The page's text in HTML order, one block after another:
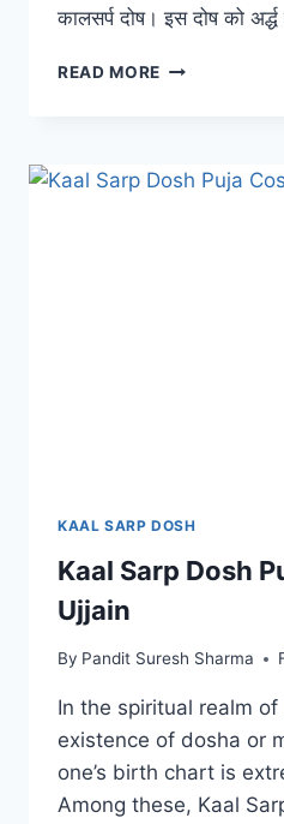
कालसर्प दोष। इस दोष को
READ MORE
KAAL SARP DOSH
Kaal Sarp Dosh
Ujjain
By Pandit Suresh Sharma
In the spiritual realm
existence of dosha or
one’s birth chart is
Among these, Kaal